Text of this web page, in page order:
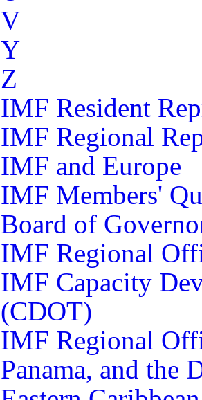
V
Y
Z
IMF Resident
IMF Regional
IMF and Europe
IMF Members'
Board of
IMF Regional
IMF Capacity
(CDOT)
IMF Regional
Panama, and the